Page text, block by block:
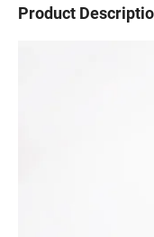
Product